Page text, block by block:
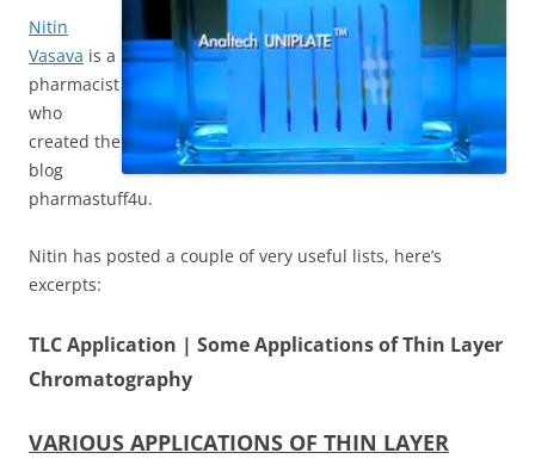
Nitin
Vasava is a
pharmacist
who
created the
blog
pharmastuff4u.
Nitin has posted a couple of very useful lists, here’s
excerpts:
TLC Application | Some Applications of Thin Layer
Chromatography
VARIOUS APPLICATIONS OF THIN LAYER